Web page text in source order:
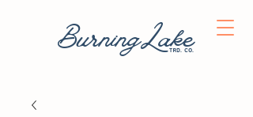
BurningLake
trd. co.